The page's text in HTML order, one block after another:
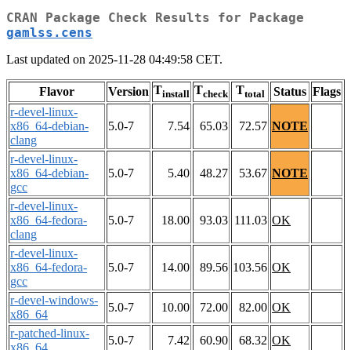
CRAN Package Check Results for Package
gamlss.cens
Last updated on 2025-11-28 04:49:58 CET.
Flavor Version Tinstall Tcheck Ttotal Status Flags
r-devel-linux-
x86_64-debian-
clang
5.0-7 7.54 65.03 72.57 NOTE
r-devel-linux-
x86_64-debian-
gcc
5.0-7 5.40 48.27 53.67 NOTE
r-devel-linux-
x86_64-fedora-
clang
5.0-7 18.00 93.03 111.03 OK
r-devel-linux-
x86_64-fedora-
gcc
5.0-7 14.00 89.56 103.56 OK
r-devel-windows-
x86_64
5.0-7 10.00 72.00 82.00 OK
r-patched-linux-
5.0-7 7.42 60.90 68.32 OK